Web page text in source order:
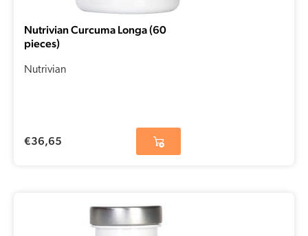
Nutrivian Curcuma Longa (60
pieces)
Nutrivian
€36,65